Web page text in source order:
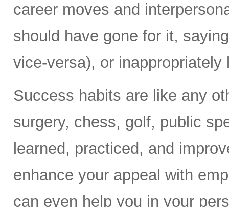
career moves and
should have gone for it,
vice-versa), or inappropriately
Success habits are like any
surgery, chess, golf, public
learned, practiced, and
enhance your appeal with
can even help you in your